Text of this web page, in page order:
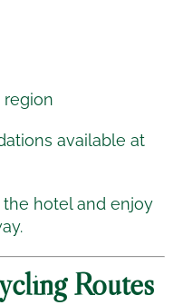
available at
hotel and enjoy
Routes